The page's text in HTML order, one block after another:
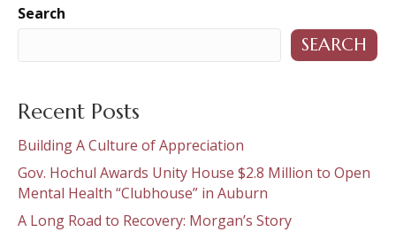
Search
SEARCH
Recent Posts
Building A Culture of Appreciation
Gov. Hochul Awards Unity House $2.8 Million to Open
Mental Health “Clubhouse” in Auburn
A Long Road to Recovery: Morgan’s Story